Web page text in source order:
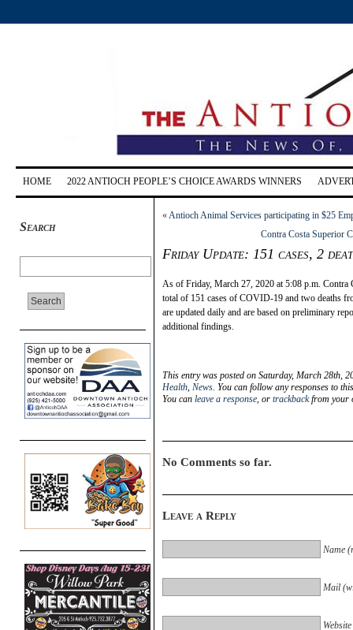
HOME 2022 ANTIOCH PEOPLE’S CHOICE AWARDS WINNERS
Search
«Antioch Animal Services participating in $25
Contra Costa Superior
Friday Update: 151 cases, 2
As of Friday, March 27, 2020 at 5:08 p.m. Contra
total of 151 cases of COVID-19 and two deaths
are updated daily and are based on preliminary
additional findings.
This entry was posted on Saturday, March 28th,
Health, News. You can follow any responses to
You can leave a response, or trackbackfrom your
No Comments so far.
Leave a Reply
Name
Mail
Website